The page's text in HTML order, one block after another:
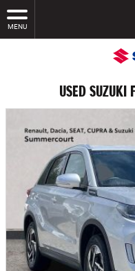
MENU
USED SUZUKI